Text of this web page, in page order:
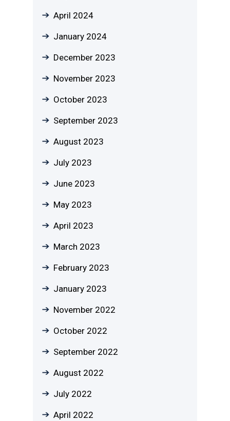
April 2024
January 2024
December 2023
November 2023
October 2023
September 2023
August 2023
July 2023
June 2023
May 2023
April 2023
March 2023
February 2023
January 2023
November 2022
October 2022
September 2022
August 2022
July 2022
April 2022